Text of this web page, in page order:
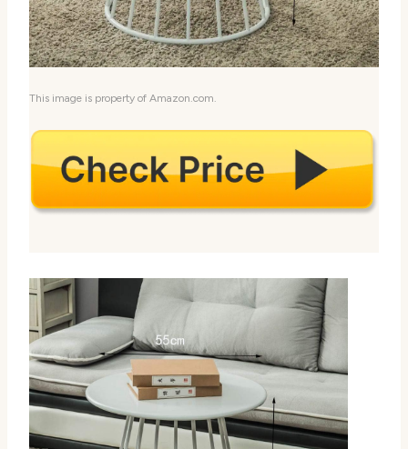
This image is property of Amazon.com.